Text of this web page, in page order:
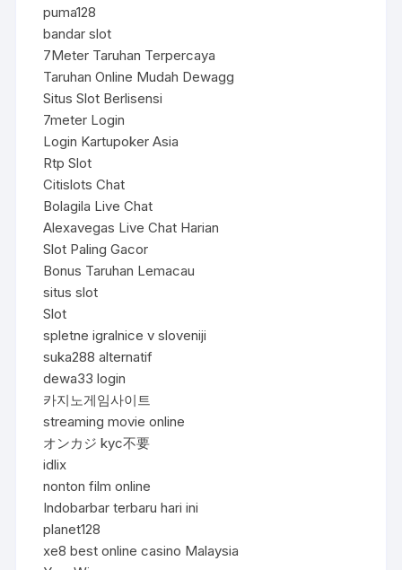
puma128
bandar slot
7Meter Taruhan Terpercaya
Taruhan Online Mudah Dewagg
Situs Slot Berlisensi
7meter Login
Login Kartupoker Asia
Rtp Slot
Citislots Chat
Bolagila Live Chat
Alexavegas Live Chat Harian
Slot Paling Gacor
Bonus Taruhan Lemacau
situs slot
Slot
spletne igralnice v sloveniji
suka288 alternatif
dewa33 login
카지노게임사이트
streaming movie online
オンカジ kyc不要
idlix
nonton film online
Indobarbar terbaru hari ini
planet128
xe8 best online casino Malaysia